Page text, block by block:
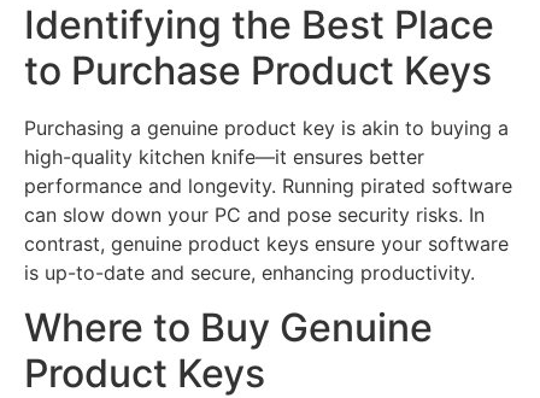
Identifying the Best Place
to Purchase Product Keys
Purchasing a genuine product key is akin to buying a
high-quality kitchen knife—it ensures better
performance and longevity. Running pirated software
can slow down your PC and pose security risks. In
contrast, genuine product keys ensure your software
is up-to-date and secure, enhancing productivity.
Where to Buy Genuine
Product Keys